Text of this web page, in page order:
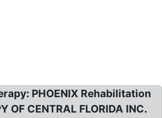
PHOENIX Rehabilitation
CENTRAL FLORIDA INC.